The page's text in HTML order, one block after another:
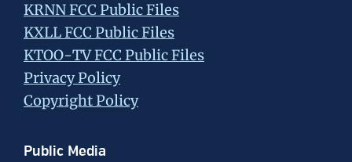
KRNN FCC Public Files
KXLL FCC Public Files
KTOO-TV FCC Public Files
Privacy Policy
Copyright Policy
Public Media